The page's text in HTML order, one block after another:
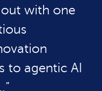
out with one
to agentic AI